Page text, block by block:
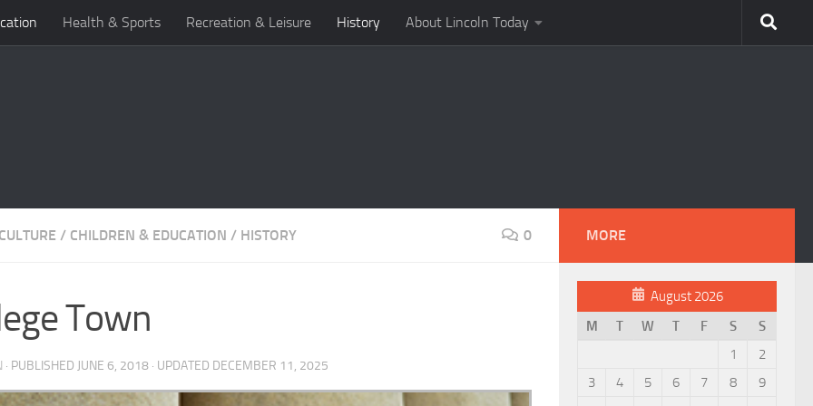
Health & Sports Recreation & Leisure History About Lincoln Today
/ CHILDREN & EDUCATION / HISTORY 0
Town
· PUBLISHED JUNE 6, 2018 · UPDATED DECEMBER 11, 2025
MORE
August 2026
M
T W T F S
S
1
2
3
4 5 6 7 8
9